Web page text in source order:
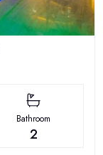
Bathroom
2